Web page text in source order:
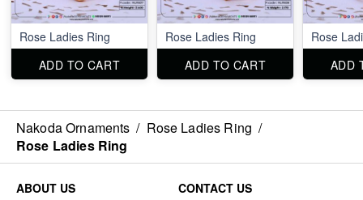
Rose Ladies Ring
ADD TO CART
Rose Ladies Ring
ADD TO CART
Rose
ADD
Nakoda Ornaments / Rose Ladies Ring /
Rose Ladies Ring
ABOUT US CONTACT US